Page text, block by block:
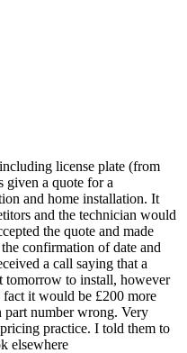
license plate (from
given a quote for a
and home installation. It
and the technician would
the quote and made
confirmation of date and
a call saying that a
tomorrow to install, however
it would be £200 more
part number wrong. Very
practice. I told them to
elsewhere